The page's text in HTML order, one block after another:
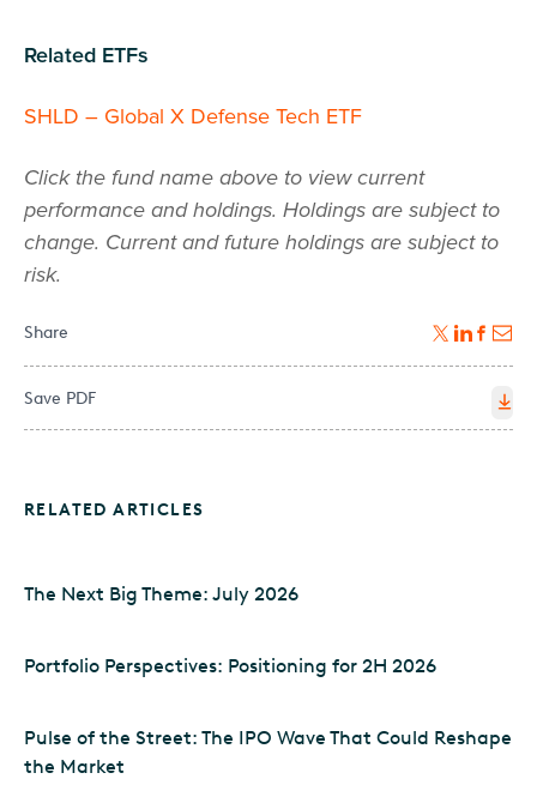
Related ETFs
SHLD – Global X Defense Tech ETF
Click the fund name above to view current
performance and holdings. Holdings are subject to
change. Current and future holdings are subject to
risk.
Share
Save PDF
RELATED ARTICLES
The Next Big Theme: July 2026
Portfolio Perspectives: Positioning for 2H 2026
Pulse of the Street: The IPO Wave That Could Reshape
the Market